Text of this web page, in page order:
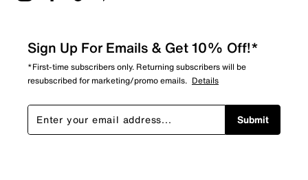
Sign Up For Emails & Get 10% Off!*
*First-time subscribers only. Returning subscribers will be
resubscribed for marketing/promo emails. Details
Submit